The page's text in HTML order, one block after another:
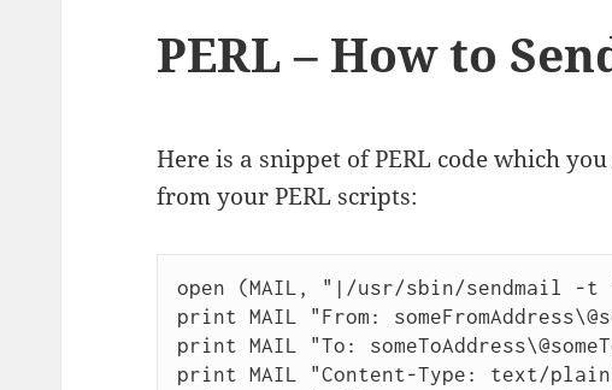
PERL – How to
Here is a snippet of PERL code which
from your PERL scripts:
open (MAIL, "|/usr/sbin/sendmail -t
print MAIL "From:
print MAIL "To:
print MAIL "Content-Type: text/